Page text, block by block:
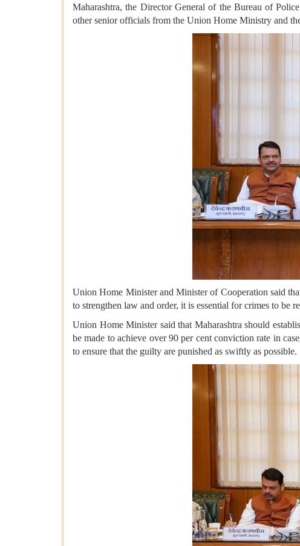
Maharashtra, the Director General of the Bureau of
other senior officials from the Union Home Ministry and
Union Home Minister and Minister of Cooperation said
to strengthen law and order, it is essential for crimes to be
Union Home Minister said that Maharashtra should
be made to achieve over 90 per cent conviction rate in
to ensure that the guilty are punished as swiftly as possible.